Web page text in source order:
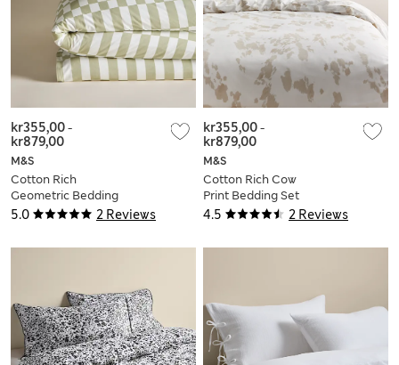
5.0 2 Reviews
M&S
Cotton Rich
Geometric Bedding
Set
kr355,00-
kr879,00
4.5 2 Reviews
M&S
Cotton Rich Cow
Print Bedding Set
kr355,00-
kr879,00